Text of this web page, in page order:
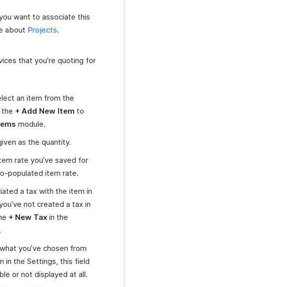
want to associate this
about Projects.
that you’re quoting for
an item from the
the + Add New Item to
module.
as the quantity.
rate you’ve saved for
populated item rate.
a tax with the item in
not created a tax in
+ New Tax in the
.
you’ve chosen from
in the Settings, this field
or not displayed at all.